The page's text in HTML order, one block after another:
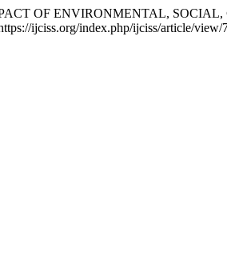
OF ENVIRONMENTAL,
ijciss.org/index.php/ijciss/article/view/